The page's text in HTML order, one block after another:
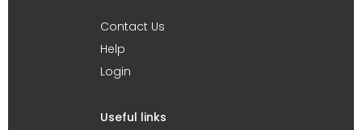
Contact Us
Help
Login
Useful links